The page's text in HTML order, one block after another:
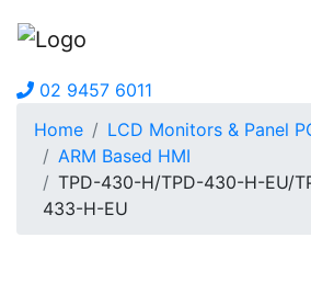
02 9457 6011
Home
LCD Monitors & Panel
ARM Based HMI
TPD-430-H/TPD-430-H-EU/
433-H-EU